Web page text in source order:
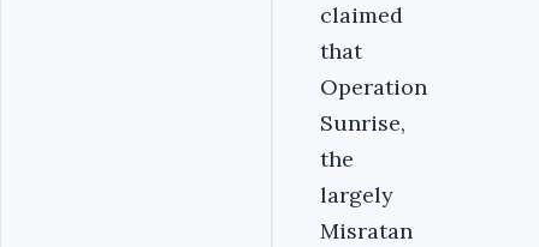
claimed
that
Operation
Sunrise,
the
largely
Misratan